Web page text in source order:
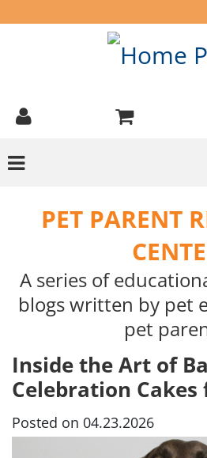
PET PARENT
A series of
blogs written by pet
pet
Inside the Art of
Celebration Cakes
Posted on 04.23.2026